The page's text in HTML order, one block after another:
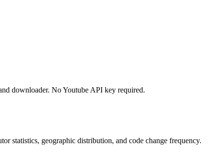
downloader. No Youtube API key required.
statistics, geographic distribution, and code change frequency.